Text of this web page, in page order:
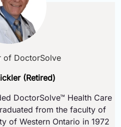
of DoctorSolve
(Retired)
DoctorSolve™ Health Care
from the faculty of
of Western Ontario in 1972